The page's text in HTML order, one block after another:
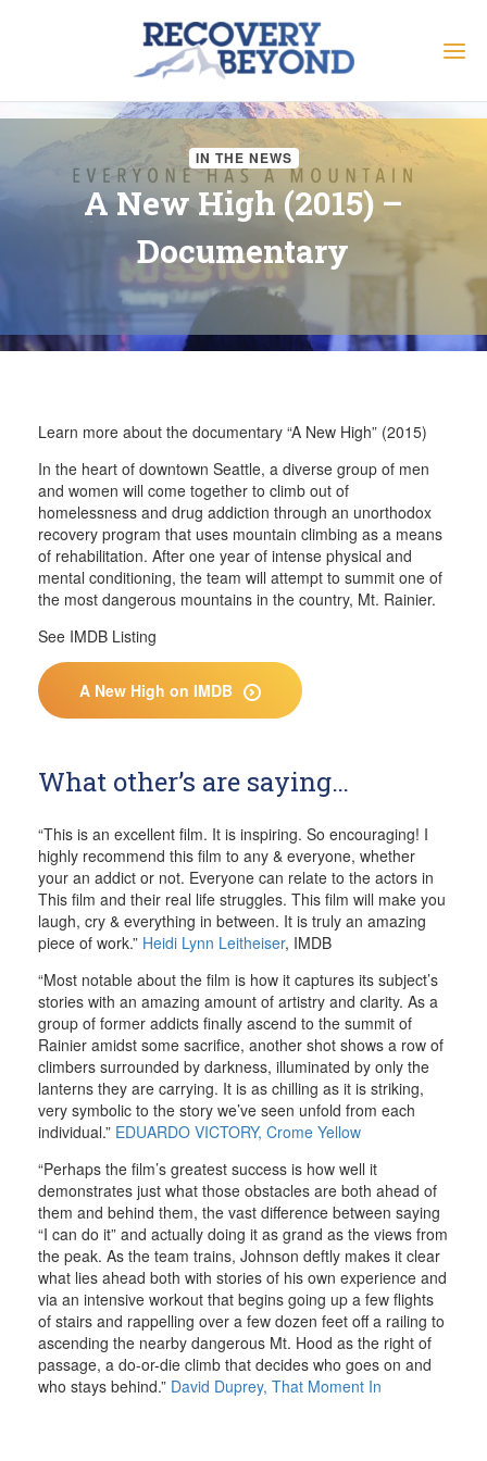
IN THE NEWS
A New High (2015) –
Documentary
Learn more about the documentary “A New High” (2015)
In the heart of downtown Seattle, a diverse group of men
and women will come together to climb out of
homelessness and drug addiction through an unorthodox
recovery program that uses mountain climbing as a means
of rehabilitation. After one year of intense physical and
mental conditioning, the team will attempt to summit one of
the most dangerous mountains in the country, Mt. Rainier.
See IMDB Listing
A New High on IMDB
What other’s are saying…
“This is an excellent film. It is inspiring. So encouraging! I
highly recommend this film to any & everyone, whether
your an addict or not. Everyone can relate to the actors in
This film and their real life struggles. This film will make you
laugh, cry & everything in between. It is truly an amazing
piece of work.” Heidi Lynn Leitheiser, IMDB
“Most notable about the film is how it captures its subject’s
stories with an amazing amount of artistry and clarity. As a
group of former addicts finally ascend to the summit of
Rainier amidst some sacrifice, another shot shows a row of
climbers surrounded by darkness, illuminated by only the
lanterns they are carrying. It is as chilling as it is striking,
very symbolic to the story we’ve seen unfold from each
individual.” EDUARDO VICTORY, Crome Yellow
“Perhaps the film’s greatest success is how well it
demonstrates just what those obstacles are both ahead of
them and behind them, the vast difference between saying
“I can do it” and actually doing it as grand as the views from
the peak. As the team trains, Johnson deftly makes it clear
what lies ahead both with stories of his own experience and
via an intensive workout that begins going up a few flights
of stairs and rappelling over a few dozen feet off a railing to
ascending the nearby dangerous Mt. Hood as the right of
passage, a do-or-die climb that decides who goes on and
who stays behind.” David Duprey, That Moment In